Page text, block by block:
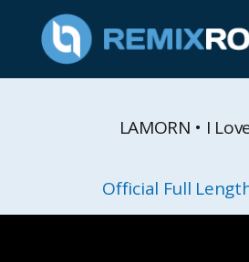
LAMORN • I
Official Full